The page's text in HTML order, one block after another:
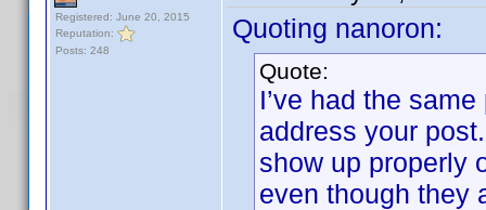
Registered: June 20, 2015
Reputation:
Posts: 248
Quoting nanoron:
Quote:
I’ve had the
address your
show up properly
even though they